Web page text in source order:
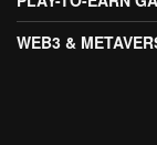
WEB3 &